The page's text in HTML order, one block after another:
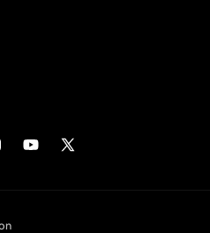
YouTube
X